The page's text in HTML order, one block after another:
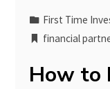
First Time
financial
How to